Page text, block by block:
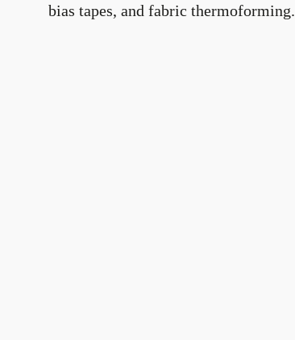
bias tapes, and fabric thermoforming.